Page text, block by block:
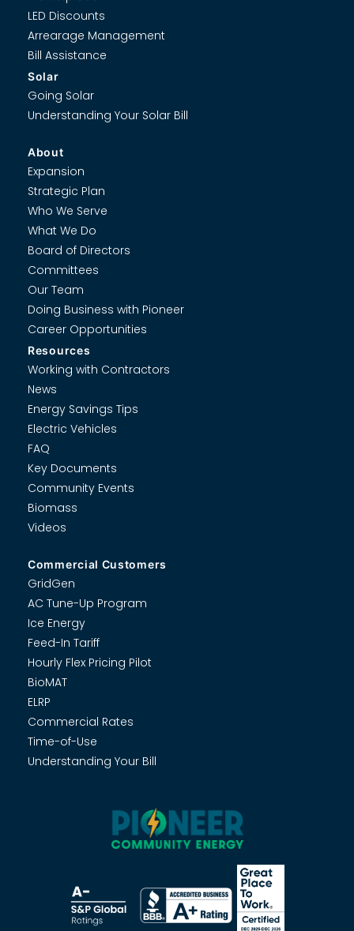
LED Discounts
Arrearage Management
Bill Assistance
Solar
Going Solar
Understanding Your Solar Bill
About
Expansion
Strategic Plan
Who We Serve
What We Do
Board of Directors
Committees
Our Team
Doing Business with Pioneer
Career Opportunities
Resources
Working with Contractors
News
Energy Savings Tips
Electric Vehicles
FAQ
Key Documents
Community Events
Biomass
Videos
Commercial Customers
GridGen
AC Tune-Up Program
Ice Energy
Feed-In Tariff
Hourly Flex Pricing Pilot
BioMAT
ELRP
Commercial Rates
Time-of-Use
Understanding Your Bill